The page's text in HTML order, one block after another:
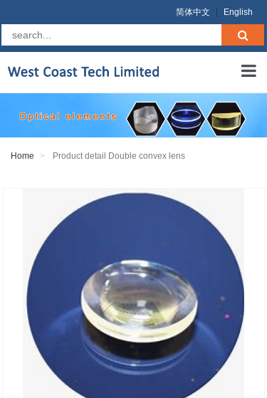
简体中文 English
Home
About us
Terms
Home Product detail Double convex lens